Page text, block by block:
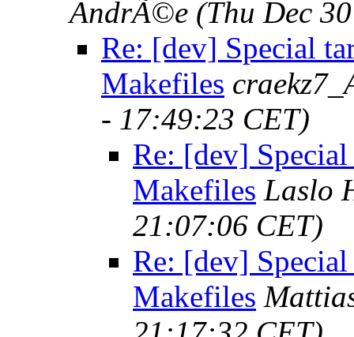
AndrÃ©e (Thu Dec
Re: [dev] Special
Makefiles
- 17:49:23 CET)
Re: [dev]
Makefiles Laslo
21:07:06 CET)
Re: [dev]
Makefiles